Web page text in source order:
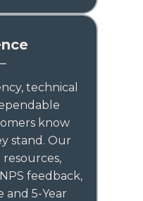
technical
know
stand. Our
feedback,
and 5-Year